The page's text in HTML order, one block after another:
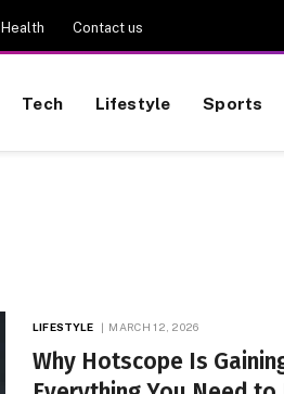
Health Contact us
Tech Lifestyle Sports
LIFESTYLE MARCH 12, 2026
Why Hotscope Is